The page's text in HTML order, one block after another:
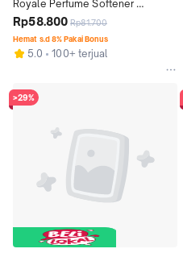
Royale Perfume Softener
Premium Series Spring Blossom
Bottle 600 ml x 3 pcs
Rp58.800 Rp81.700
Hemat s.d 8% Pakai Bonus
5.0 100+ terjual
>29%